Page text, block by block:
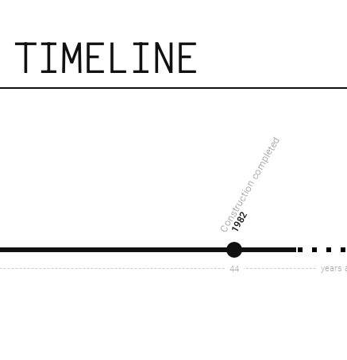
Construction completed
1982
44 years